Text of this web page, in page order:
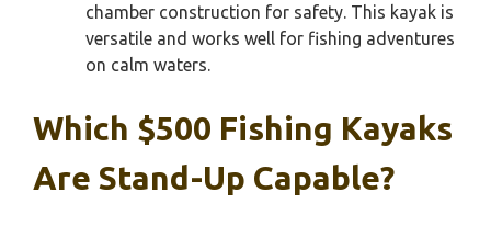
chamber construction for safety. This kayak is
versatile and works well for fishing adventures
on calm waters.
Which $500 Fishing Kayaks
Are Stand-Up Capable?